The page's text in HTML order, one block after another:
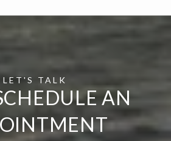
AN